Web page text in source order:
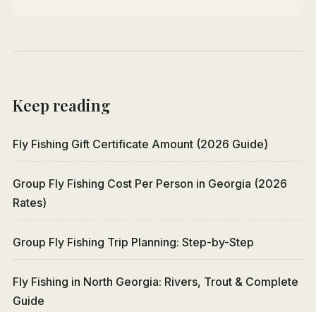
Keep reading
Fly Fishing Gift Certificate Amount (2026 Guide)
Group Fly Fishing Cost Per Person in Georgia (2026
Rates)
Group Fly Fishing Trip Planning: Step-by-Step
Fly Fishing in North Georgia: Rivers, Trout & Complete
Guide